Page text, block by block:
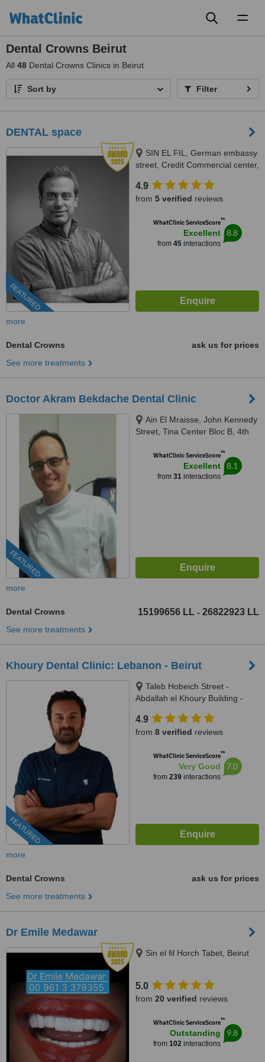
Dental Crowns Beirut
All 48 Dental Crowns Clinics in Beirut
Sort by Filter
DENTAL space
FEATURED
SIN EL FIL, German embassy
street, Credit Commercial center,
4.9
from 5 verified reviews
WhatClinic ServiceScore™
Excellent
from 45interactions
8.8
more
Dental Crowns
ask us for prices
See more treatments
Doctor Akram Bekdache Dental Clinic
FEATURED
Ain El Mraisse, John Kennedy
Street, Tina Center Bloc B, 4th
WhatClinic ServiceScore™
Excellent
from 31interactions
8.1
more
Dental Crowns 15199656 LL - 26822923 LL
See more treatments
Khoury Dental Clinic: Lebanon - Beirut
FEATURED
Taleb Hobeich Street -
Abdallah el Khoury Building -
4.9
from 8 verified reviews
WhatClinic ServiceScore™
Very Good
from 239interactions
7.0
more
Dental Crowns
ask us for prices
See more treatments
Dr Emile Medawar
Sin el fil Horch Tabet, Beirut
5.0
from 20 verified reviews
WhatClinic ServiceScore™
Outstanding
from 102interactions
9.8